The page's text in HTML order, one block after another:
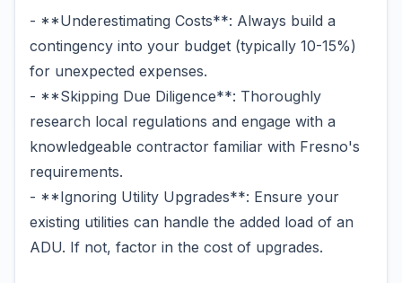
- **Underestimating Costs**: Always build a
contingency into your budget (typically 10-15%)
for unexpected expenses.
- **Skipping Due Diligence**: Thoroughly
research local regulations and engage with a
knowledgeable contractor familiar with Fresno's
requirements.
- **Ignoring Utility Upgrades**: Ensure your
existing utilities can handle the added load of an
ADU. If not, factor in the cost of upgrades.